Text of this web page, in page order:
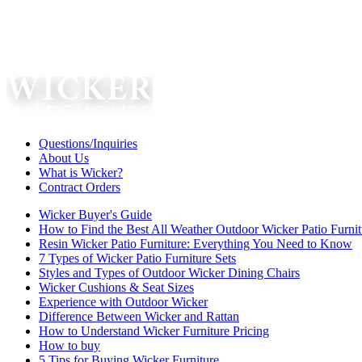
Questions/Inquiries
About Us
What is Wicker?
Contract Orders
Wicker Buyer's Guide
How to Find the Best All Weather Outdoor Wicker Patio
Resin Wicker Patio Furniture: Everything You Need to Know
7 Types of Wicker Patio Furniture Sets
Styles and Types of Outdoor Wicker Dining Chairs
Wicker Cushions & Seat Sizes
Experience with Outdoor Wicker
Difference Between Wicker and Rattan
How to Understand Wicker Furniture Pricing
How to buy